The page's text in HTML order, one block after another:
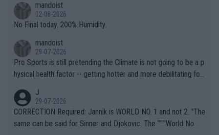
n) telling the World's Top Players they are, essentially, full of sh
it.
mandoist
02-08-2026
No Final today. 200% Humidity.
mandoist
29-07-2026
Pro Sports is still pretending the Climate is not going to be a p
hysical health factor -- getting hotter and more debilitating for
g to" get hotter... IT IS ALREADY HERE!! Sport governing bodi
es and venues are -- and have been -- disregarding the warning
s regarding the Future temperatures when it comes to outdoo
J
29-07-2026
CORRECTION Required: Jannik is WORLD NO. 1 and not 2. "The
same can be said for Sinner and Djokovic. The """"World No.